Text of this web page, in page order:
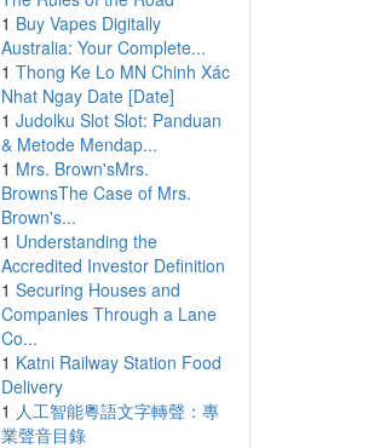
1 Buy Vapes Digitally
Australia: Your Complete...
1 Thong Ke Lo MN Chinh Xác
Nhat Ngay Date [Date]
1 Judolku Slot Slot: Panduan
& Metode Mendap...
1 Mrs. Brown'sMrs.
BrownsThe Case of Mrs.
Brown's...
1 Understanding the
Accredited Investor Definition
1 Securing Houses and
Companies Through a Lane
Co...
1 Katni Railway Station Food
Delivery
1 人工智能粵語文字轉聲：專
業聲音目錄